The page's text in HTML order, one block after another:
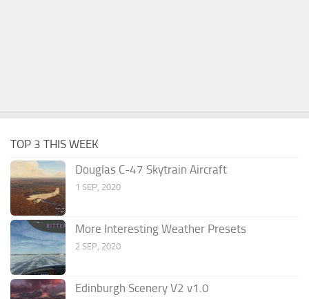
TOP 3 THIS WEEK
Douglas C-47 Skytrain Aircraft
1 SEP, 2020
More Interesting Weather Presets
2 SEP, 2020
Edinburgh Scenery V2 v1.0